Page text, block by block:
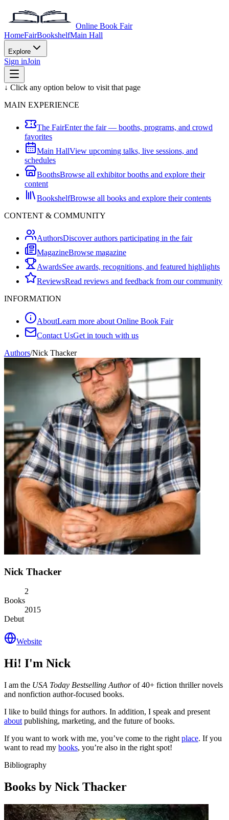
Online Book Fair
HomeFairBookshelfMain Hall
Explore
Sign inJoin
↓ Click any option below to visit that page
MAIN EXPERIENCE
The FairEnter the fair — booths, programs, and crowd
favorites
Main HallView upcoming talks, live sessions, and
schedules
BoothsBrowse all exhibitor booths and explore their
content
BookshelfBrowse all books and explore their contents
CONTENT & COMMUNITY
AuthorsDiscover authors participating in the fair
MagazineBrowse magazine
AwardsSee awards, recognitions, and featured highlights
ReviewsRead reviews and feedback from our community
INFORMATION
AboutLearn more about Online Book Fair
Contact UsGet in touch with us
Authors/Nick Thacker
Nick Thacker
2
Books
2015
Debut
Website
Hi! I'm Nick
I am the USA Today Bestselling Authorof 40+ fiction thriller novels
and nonfiction author-focused books.
I like to build things for authors. In addition, I speak and present
about publishing, marketing, and the future of books.
If you want to work with me, you’ve come to the right place. If you
want to read my books, you’re also in the right spot!
Bibliography
Books by Nick Thacker